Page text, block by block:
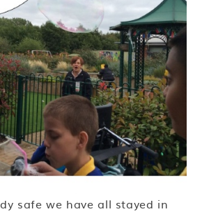
safe we have all stayed in